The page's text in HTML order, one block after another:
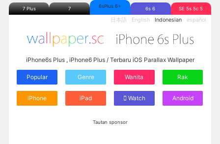
7 Plus 7 6sPlus 6+ 6s 6 SE 5s 5c 5
日本語 English Indonesian español
iPhone6s Plus , iPhone6 Plus / Terbaru iOS Parallax Wallpaper
Popular Genre Wanita Rak
iPhone iPad Watch Android
Tautan sponsor